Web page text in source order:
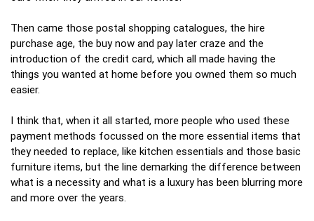
Then came those postal shopping catalogues, the hire
purchase age, the buy now and pay later craze and the
introduction of the credit card, which all made having the
things you wanted at home before you owned them so much
easier.
I think that, when it all started, more people who used these
payment methods focussed on the more essential items that
they needed to replace, like kitchen essentials and those basic
furniture items, but the line demarking the difference between
what is a necessity and what is a luxury has been blurring more
and more over the years.